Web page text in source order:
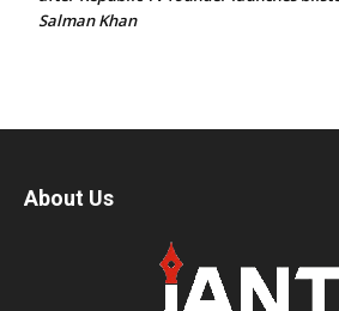
Salman Khan
About Us